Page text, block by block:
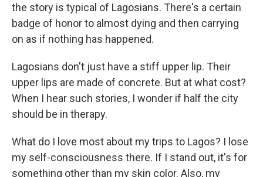
the story is typical of Lagosians. There's a certain
badge of honor to almost dying and then carrying
on as if nothing has happened.
Lagosians don't just have a stiff upper lip. Their
upper lips are made of concrete. But at what cost?
When I hear such stories, I wonder if half the city
should be in therapy.
What do I love most about my trips to Lagos? I lose
my self-consciousness there. If I stand out, it's for
something other than my skin color. Also, my